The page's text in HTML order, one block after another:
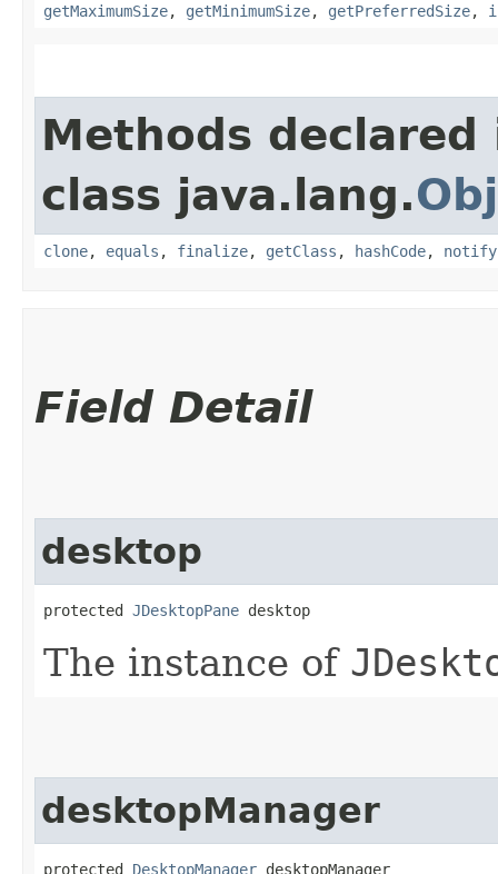
getMaximumSize, getMinimumSize, getPreferredSize,
Methods declared
class java.lang.
clone, equals , finalize, getClass , hashCode, notify
Field Detail
desktop
protected JDesktopPane desktop
The instance of
desktopManager
protected DesktopManager desktopManager